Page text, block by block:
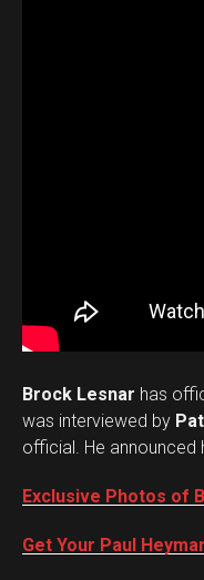
Brock Lesnar has
was interviewed by
official. He announced
Exclusive Photos of
Get Your Paul